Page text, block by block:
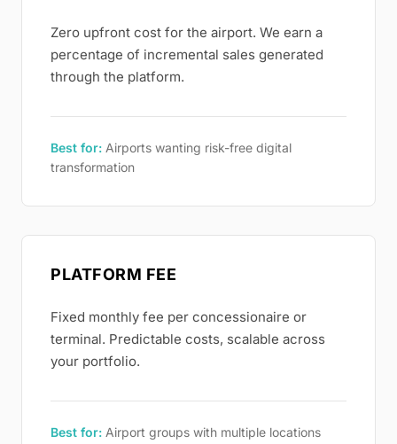
Zero upfront cost for the airport. We earn a
percentage of incremental sales generated
through the platform.
Best for: Airports wanting risk-free digital
transformation
PLATFORM FEE
Fixed monthly fee per concessionaire or
terminal. Predictable costs, scalable across
your portfolio.
Best for: Airport groups with multiple locations